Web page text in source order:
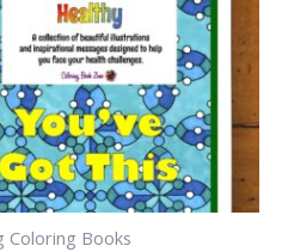
Coloring Books